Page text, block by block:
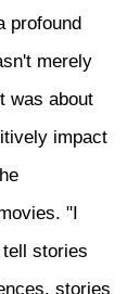
profound
merely
was about
impact
"I
stories
stories